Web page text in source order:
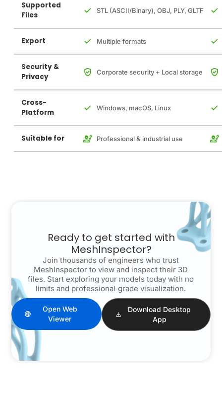
Supported
Files
STL (ASCII/Binary), OBJ, PLY, GLTF
Export Multiple formats
Security &
Privacy
Corporate security + Local storage
Cross-
Platform
Windows, macOS, Linux
Suitable for Professional & industrial use
Ready to get started with
MeshInspector?
Join thousands of engineers who trust
MeshInspector to view and inspect their 3D
files. Start exploring your models today with no
limits and professional‑grade visualization.
Open Web
Viewer
Download Desktop
App